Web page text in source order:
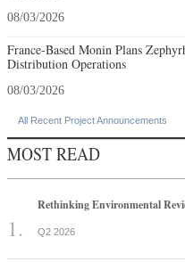
08/03/2026
France-Based Monin Plans
Distribution Operations
08/03/2026
All Recent Project Announcements
MOST READ
Rethinking Environmental
Q2 2026